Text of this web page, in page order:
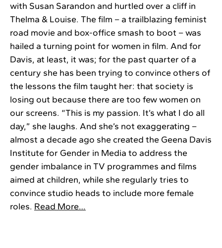
with Susan Sarandon and hurtled over a cliff in
Thelma & Louise. The film – a trailblazing feminist
road movie and box-office smash to boot – was
hailed a turning point for women in film. And for
Davis, at least, it was; for the past quarter of a
century she has been trying to convince others of
the lessons the film taught her: that society is
losing out because there are too few women on
our screens. “This is my passion. It’s what I do all
day,” she laughs. And she’s not exaggerating –
almost a decade ago she created the Geena Davis
Institute for Gender in Media to address the
gender imbalance in TV programmes and films
aimed at children, while she regularly tries to
convince studio heads to include more female
roles. Read More…